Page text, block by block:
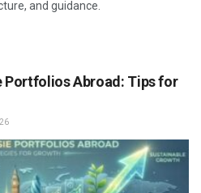
and guidance.
Portfolios Abroad: Tips for